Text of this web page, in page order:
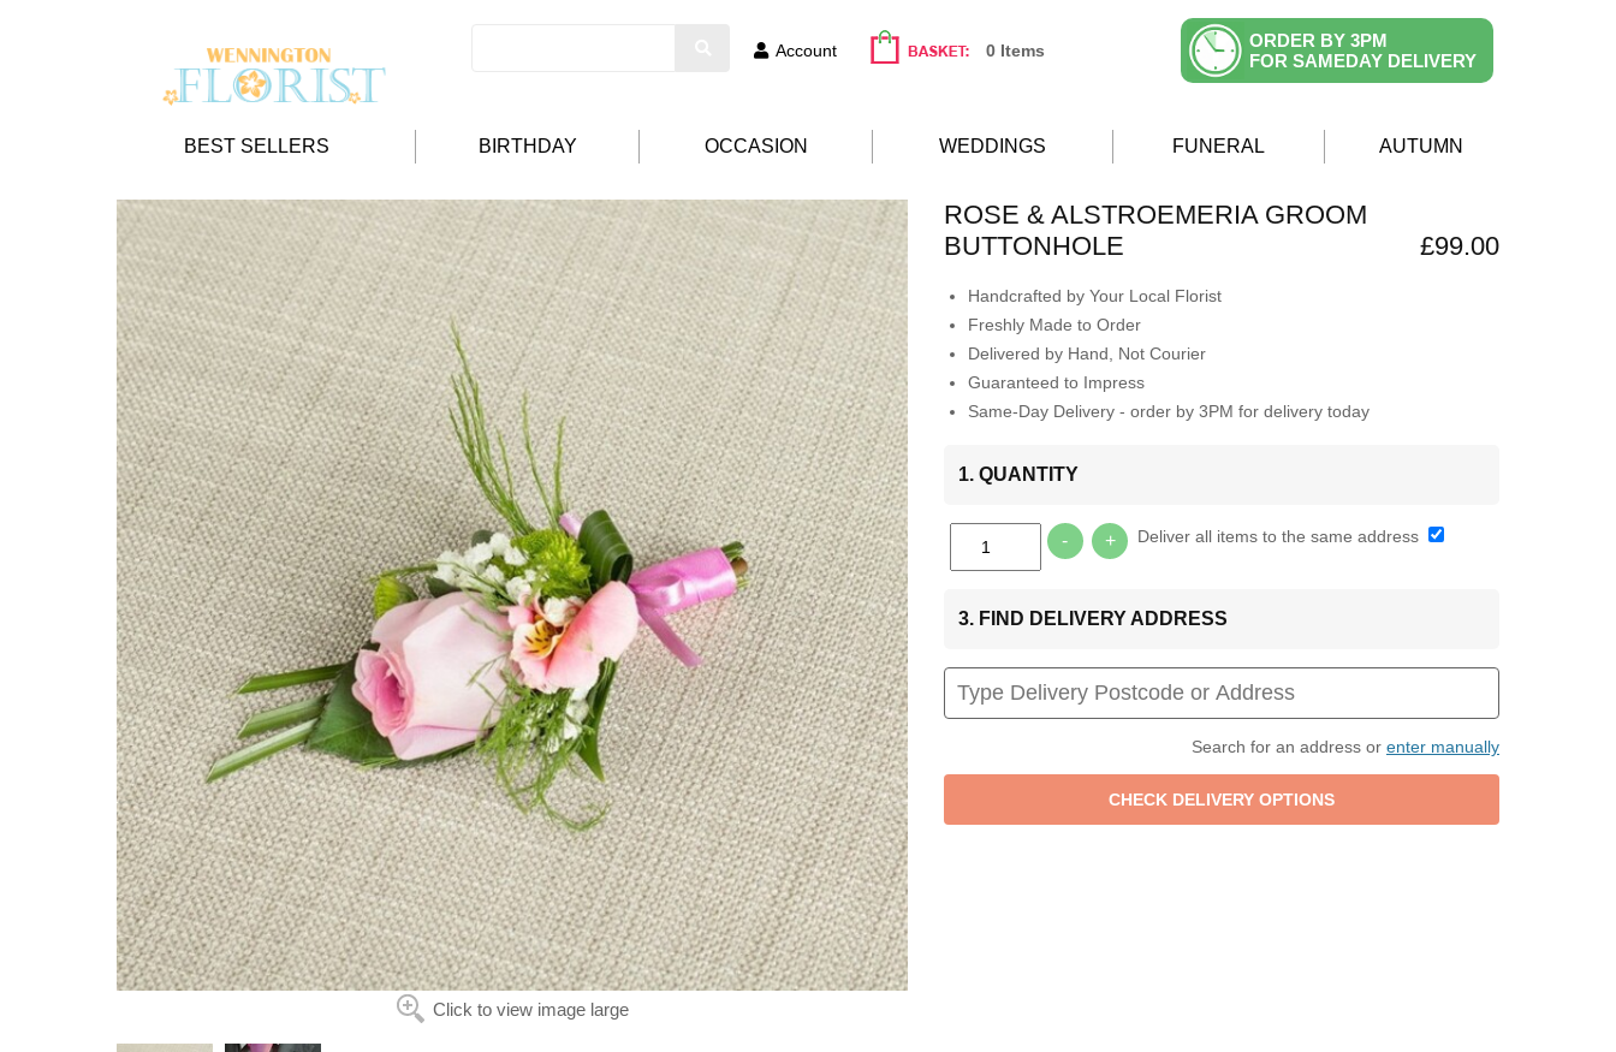
Account 0 Items
ORDER BY 3PM
FOR SAMEDAY DELIVERY
BEST SELLERS BIRTHDAY OCCASION WEDDINGS FUNERAL AUTUMN
Click to view image large
ROSE & ALSTROEMERIA GROOM
BUTTONHOLE
£99.00
Handcrafted by Your Local Florist
Freshly Made to Order
Delivered by Hand, Not Courier
Guaranteed to Impress
Same-Day Delivery - order by 3PM for delivery today
1. QUANTITY
- + Deliver all items to the same address
3. FIND DELIVERY ADDRESS
Search for an address or enter manually